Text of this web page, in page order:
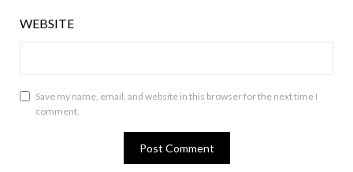
WEBSITE
Save my name, email, and website in this browser for the next time I
comment.